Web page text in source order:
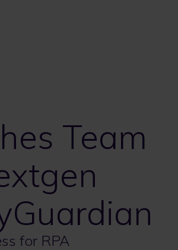
Team
for RPA